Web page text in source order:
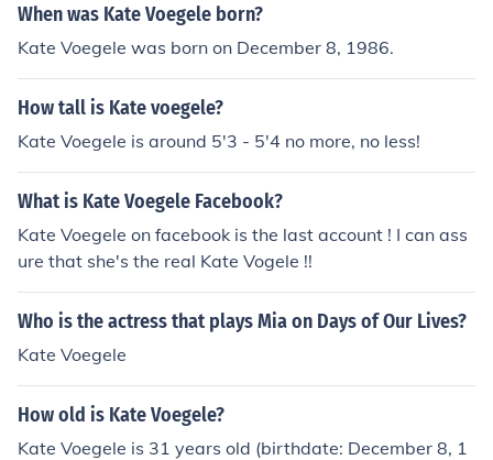
When was Kate Voegele born?
Kate Voegele was born on December 8, 1986.
How tall is Kate voegele?
Kate Voegele is around 5'3 - 5'4 no more, no less!
What is Kate Voegele Facebook?
Kate Voegele on facebook is the last account ! I can ass
ure that she's the real Kate Vogele !!
Who is the actress that plays Mia on Days of Our Lives?
Kate Voegele
How old is Kate Voegele?
Kate Voegele is 31 years old (birthdate: December 8, 1